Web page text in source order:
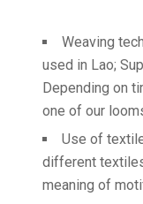
Weaving
used in Lao;
Depending on
one of our
Use of
different
meaning of